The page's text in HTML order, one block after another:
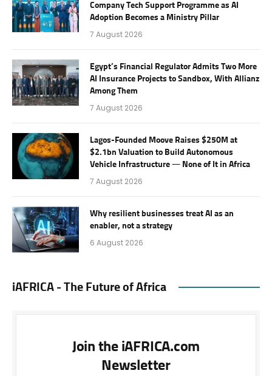
Company Tech Support Programme as AI
Adoption Becomes a Ministry Pillar
7 August 2026
Egypt’s Financial Regulator Admits Two More
AI Insurance Projects to Sandbox, With Allianz
Among Them
7 August 2026
Lagos-Founded Moove Raises $250M at
$2.1bn Valuation to Build Autonomous
Vehicle Infrastructure — None of It in Africa
7 August 2026
Why resilient businesses treat AI as an
enabler, not a strategy
6 August 2026
iAFRICA - The Future of Africa
Join the iAFRICA.com
Newsletter